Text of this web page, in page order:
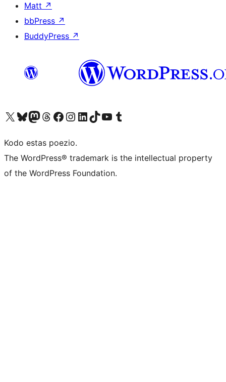
Matt ↗
bbPress ↗
BuddyPress ↗
Visit our X (formerly Twitter) account
Visit our Bluesky account
Visit our Mastodon account
Visit our Threads account
Visit our Facebook page
Visit our Instagram account
Visit our LinkedIn account
Visit our TikTok account
Visit our YouTube channel
Visit our Tumblr account
Kodo estas poezio.
The WordPress® trademark is the intellectual property
of the WordPress Foundation.